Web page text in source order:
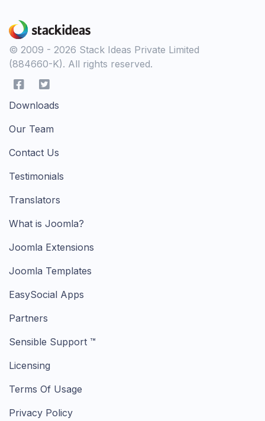
© 2009 - 2026 Stack Ideas Private Limited
(884660-K). All rights reserved.
Downloads
Our Team
Contact Us
Testimonials
Translators
What is Joomla?
Joomla Extensions
Joomla Templates
EasySocial Apps
Partners
Sensible Support ™
Licensing
Terms Of Usage
Privacy Policy